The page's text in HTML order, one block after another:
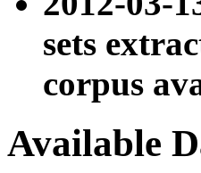
sets
corpus
Available